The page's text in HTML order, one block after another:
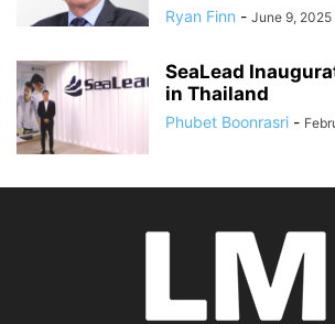
Ryan Finn - June 9, 2025
SeaLead
in Thailand
Phubet Boonrasri -